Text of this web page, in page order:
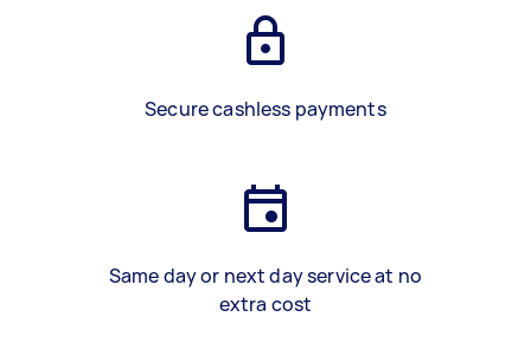
Secure cashless payments
Same day or next day service at no
extra cost